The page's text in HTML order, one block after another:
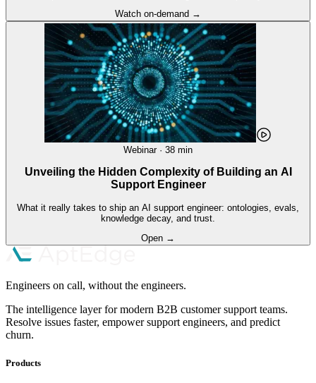
Watch on-demand →
Webinar · 38 min
Unveiling the Hidden Complexity of Building an AI
Support Engineer
What it really takes to ship an AI support engineer: ontologies, evals,
knowledge decay, and trust.
Open →
Engineers on call, without the engineers.
The intelligence layer for modern B2B customer support teams.
Resolve issues faster, empower support engineers, and predict
churn.
Products